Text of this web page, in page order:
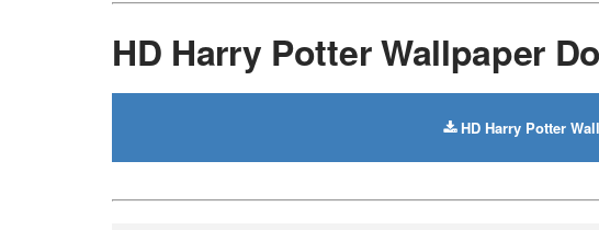
HD Harry Potter Wallpaper
HD Harry Potter